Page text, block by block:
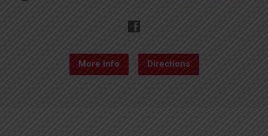
More Info Directions